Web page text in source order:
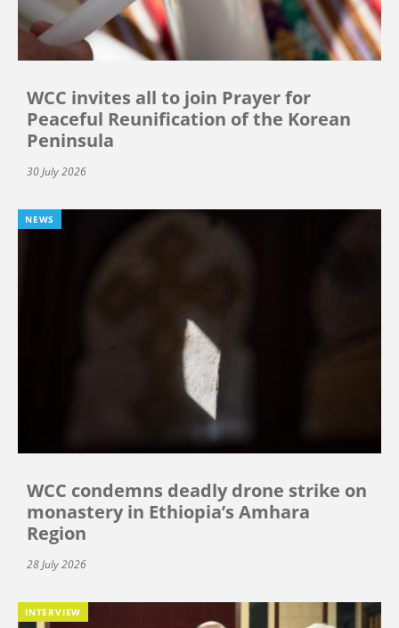
WCC invites all to join Prayer for
Peaceful Reunification of the Korean
Peninsula
30 July 2026
NEWS
WCC condemns deadly drone strike on
monastery in Ethiopia’s Amhara
Region
28 July 2026
INTERVIEW